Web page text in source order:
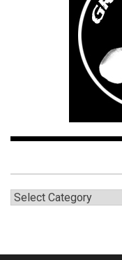
CATEGORIES